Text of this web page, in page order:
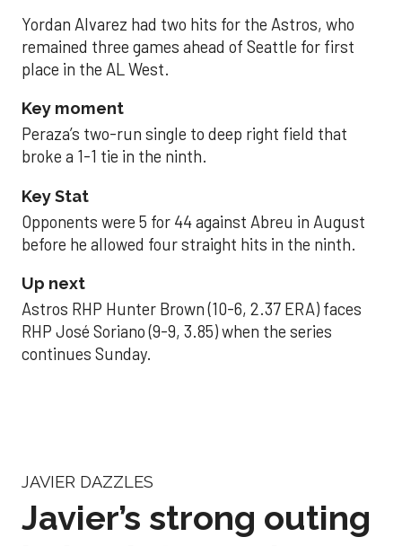
Yordan Alvarez had two hits for the Astros, who
remained three games ahead of Seattle for first
place in the AL West.
Key moment
Peraza’s two-run single to deep right field that
broke a 1-1 tie in the ninth.
Key Stat
Opponents were 5 for 44 against Abreu in August
before he allowed four straight hits in the ninth.
Up next
Astros RHP Hunter Brown (10-6, 2.37 ERA) faces
RHP José Soriano (9-9, 3.85) when the series
continues Sunday.
JAVIER DAZZLES
Javier’s strong outing